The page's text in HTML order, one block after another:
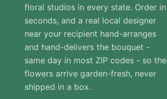
floral studios in every state. Order in
seconds, and a real local designer
near your recipient hand-arranges
and hand-delivers the bouquet -
same day in most ZIP codes - so the
flowers arrive garden-fresh, never
shipped in a box.